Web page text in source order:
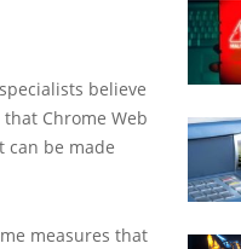
believe
Chrome Web
can be made
measures that